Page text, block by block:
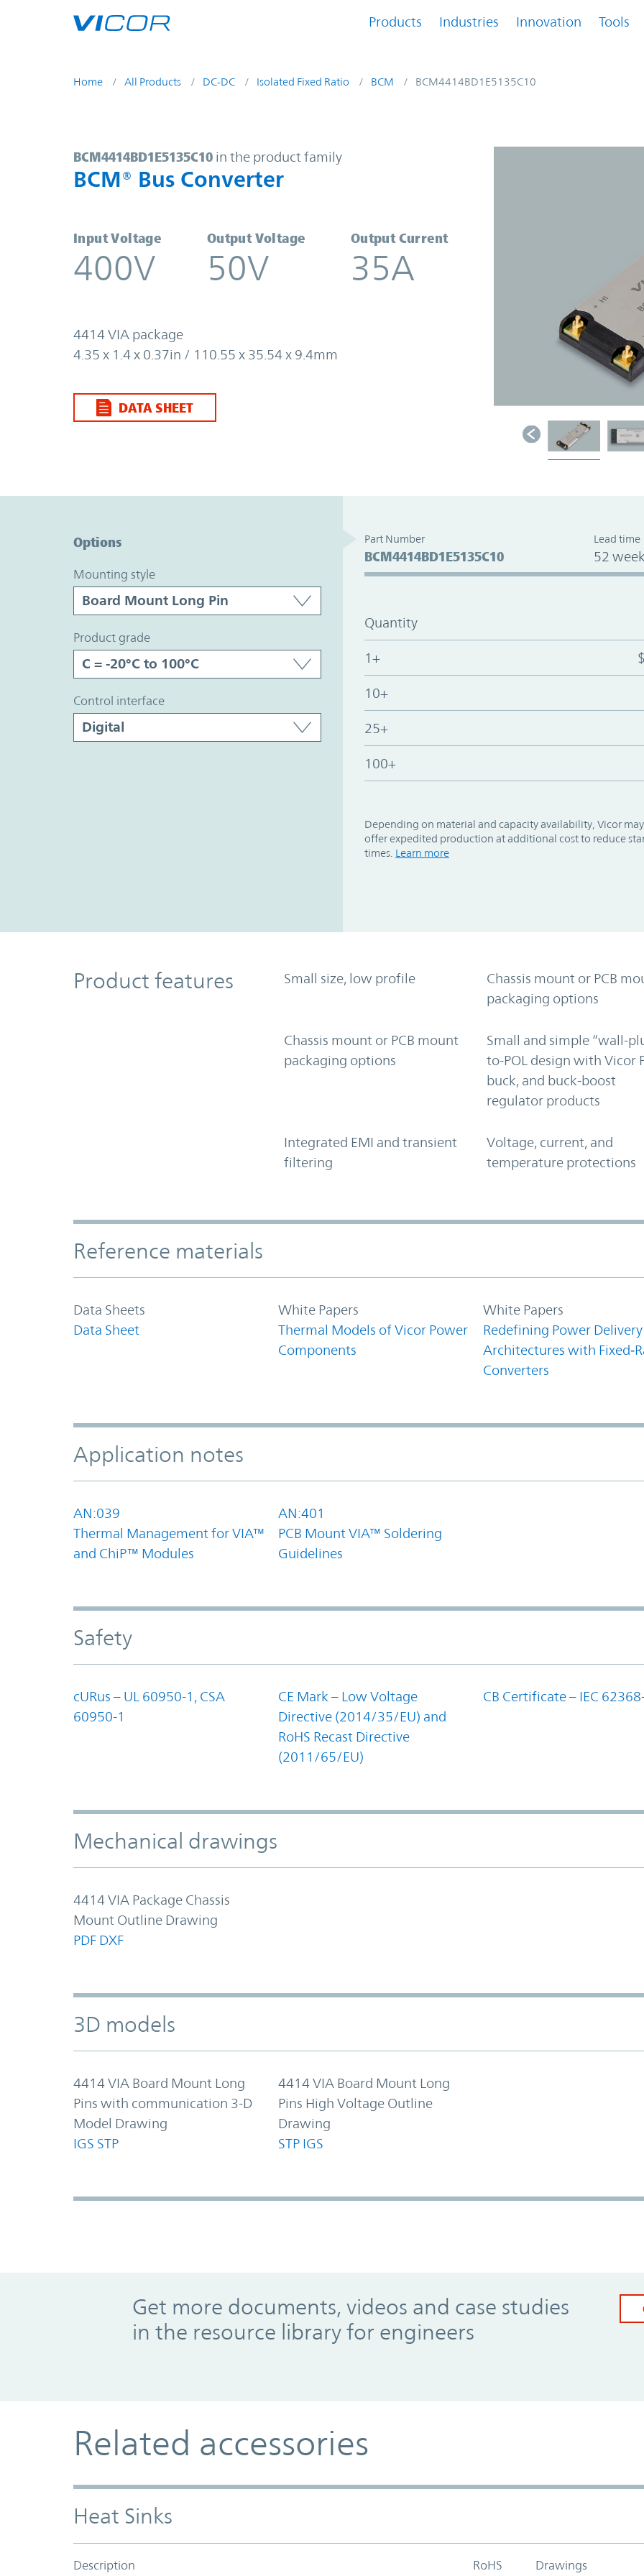
Products Industries Innovation Tools
Home All Products DC-DC Isolated Fixed Ratio BCM BCM4414BD1E5135C10
BCM4414BD1E5135C10 | BCM® Bus Converter | Vicor
BCM4414BD1E5135C10 in the product family
BCM® Bus Converter
Input Voltage
400V
Output Voltage
50V
Output Current
35A
4414 VIA package
4.35 x 1.4 x 0.37in / 110.55 x 35.54 x 9.4mm
DATA SHEET
Options
mounting style
product grade
control interface
Part Number
BCM4414BD1E5135C10
Lead time
52
Quantity
1+
10+
25+
100+
Depending on material and capacity availability, Vicor
offer expedited production at additional cost to reduce
times. Learn more
Product Features
Product features Small size, low profile
Chassis mount or PCB
packaging options
Chassis mount or PCB mount
packaging options
Small and simple “wall-
to-POL design with Vicor
buck, and buck-boost
regulator products
Integrated EMI and transient
filtering
Voltage, current, and
temperature protections
Accordion Section
Reference materials
Data Sheets
Data Sheet
White Papers
Thermal Models of Vicor Power
Components
White Papers
Redefining Power Delivery
Architectures with
Converters
Application notes
AN:039
Thermal Management for VIA™
and ChiP™ Modules
AN:401
PCB Mount VIA™ Soldering
Guidelines
Safety
cURus – UL 60950-1, CSA
60950-1
CE Mark – Low Voltage
Directive (2014/35/EU) and
RoHS Recast Directive
(2011/65/EU)
CB Certificate – IEC
Mechanical drawings
4414 VIA Package Chassis
Mount Outline Drawing
PDF DXF
3D models
4414 VIA Board Mount Long
Pins with communication 3-D
Model Drawing
IGS STP
4414 VIA Board Mount Long
Pins High Voltage Outline
Drawing
STP IGS
Get more documents, videos and case studies
in the resource library for engineers
Related accessories
Heat Sinks
Description RoHS Drawings